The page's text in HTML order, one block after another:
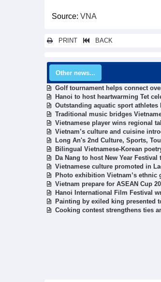
Source: VNA
PRINT BACK
Other news...
Golf tournament helps connect
Hanoi to host heartwarming Tet
Outstanding aquatic sport athletes
Traditional music bridges
Vietnamese player wins regional
Vietnam’s culture and cuisine
Long An's 2nd Culture, Sports,
Bilingual Vietnamese-Korean
Da Nang to host New Year
Vietnamese culture promoted in
Photo exhibition Vietnam’s ethnic
Vietnam prepare for ASEAN Cup
Hanoi International Film Festival
Painting by exiled king presented
Cooking contest strengthens ties